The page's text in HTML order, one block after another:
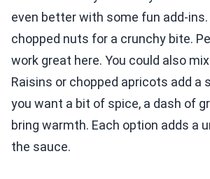
even better with some fun add-ins.
chopped nuts for a crunchy bite.
work great here. You could also
Raisins or chopped apricots add
you want a bit of spice, a dash of
bring warmth. Each option adds a
the sauce.